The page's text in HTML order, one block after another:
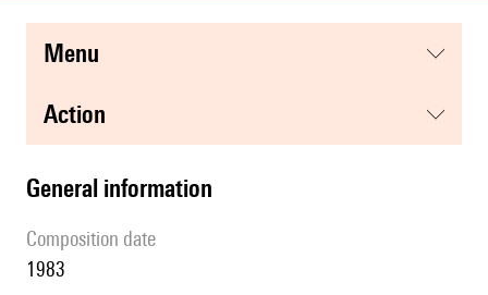
menu
action
general information
composition date
1983